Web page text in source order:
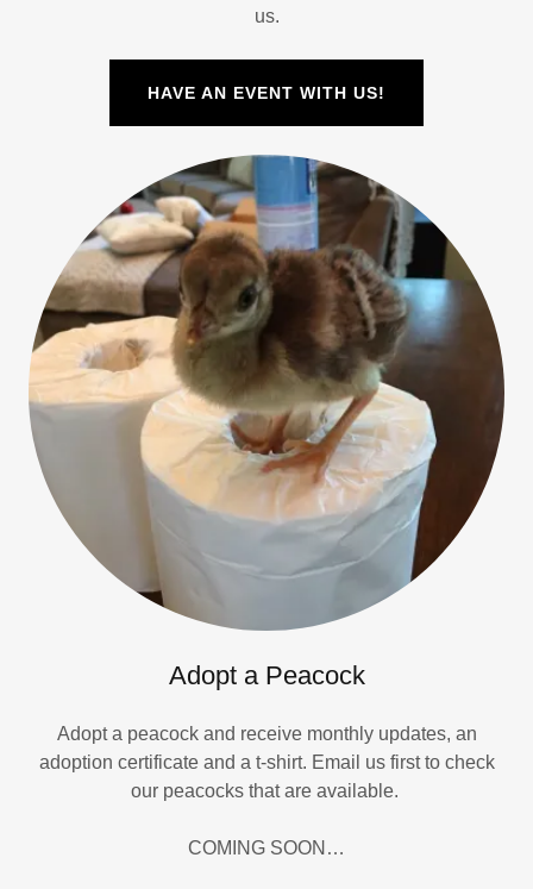
us.
HAVE AN EVENT WITH US!
Adopt a Peacock
Adopt a peacock and receive monthly updates, an
adoption certificate and a t-shirt. Email us first to check
our peacocks that are available.
COMING SOON…